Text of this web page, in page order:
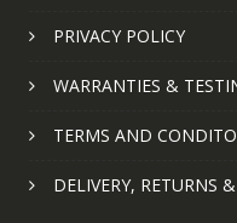
PRIVACY POLICY
WARRANTIES &
TERMS AND
DELIVERY, RETURNS